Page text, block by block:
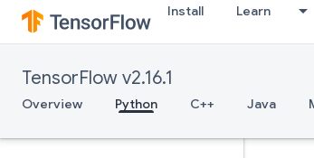
Install Learn
TensorFlow v2.16.1
Overview Python C++ Java